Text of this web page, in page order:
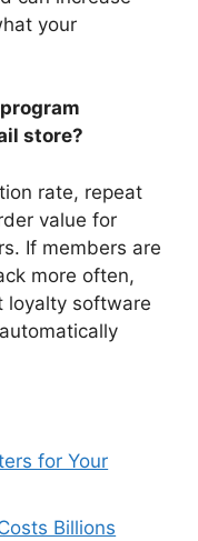
your
store?
rate, repeat
value for
If members are
more often,
loyalty software
for Your
Billions